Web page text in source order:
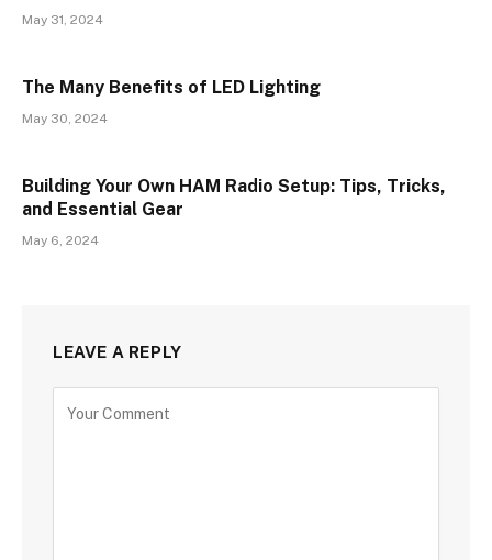
May 31, 2024
The Many Benefits of LED Lighting
May 30, 2024
Building Your Own HAM Radio Setup: Tips, Tricks,
and Essential Gear
May 6, 2024
LEAVE A REPLY